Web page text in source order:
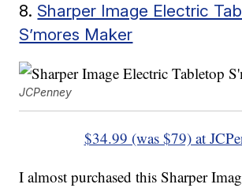
8. Sharper Image Electric
S’mores Maker
JCPenney
$34.99 (was $79) at
I almost purchased this Sharper